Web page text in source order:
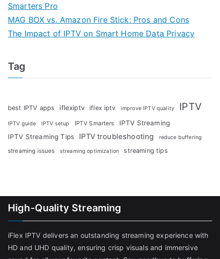
Smarters Pro
MAG BOX vs. Amazon Fire Stick: Pros and Cons
The Impact of IPTV on Smart Home Data Privacy
Tag
best IPTV apps iflexiptv iflex iptv improve IPTV quality IPTV
IPTV guide IPTV setup IPTV Smarters
IPTV Streaming
IPTV Streaming Tips
IPTV troubleshooting reduce buffering
streaming issues streaming optimization streaming tips
High-Quality Streaming
iFlex IPTV delivers an outstanding streaming experience with
HD and UHD quality, ensuring crisp visuals and immersive